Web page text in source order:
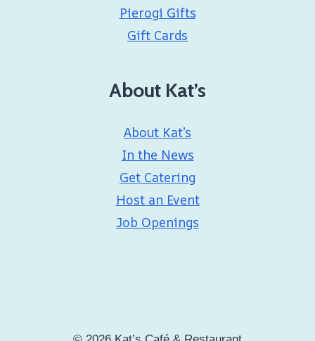
Pierogi Gifts
Gift Cards
About Kat’s
About Kat’s
In the News
Get Catering
Host an Event
Job Openings